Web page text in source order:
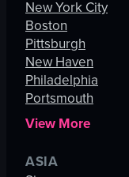
New York City
Boston
Pittsburgh
New Haven
Philadelphia
Portsmouth
View More
ASIA